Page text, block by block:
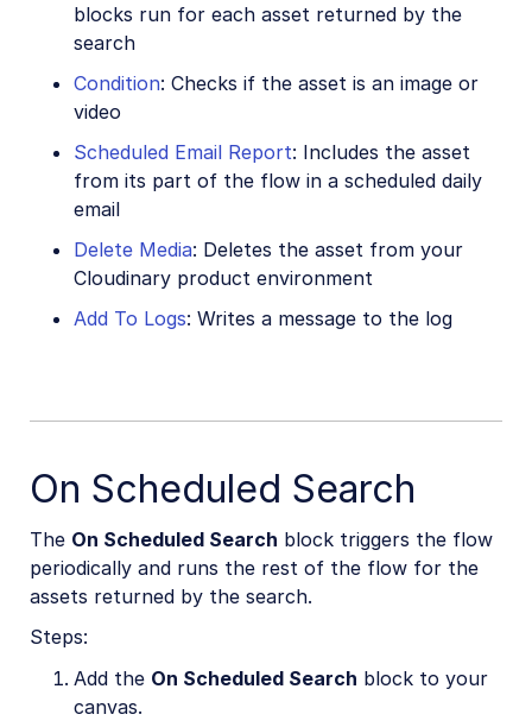
blocks run for each asset returned by the
search
Condition: Checks if the asset is an image or
video
Scheduled Email Report: Includes the asset
from its part of the flow in a scheduled daily
email
Delete Media: Deletes the asset from your
Cloudinary product environment
Add To Logs: Writes a message to the log
On Scheduled Search
The On Scheduled Search block triggers the flow
periodically and runs the rest of the flow for the
assets returned by the search.
Steps:
Add the On Scheduled Search block to your
canvas.